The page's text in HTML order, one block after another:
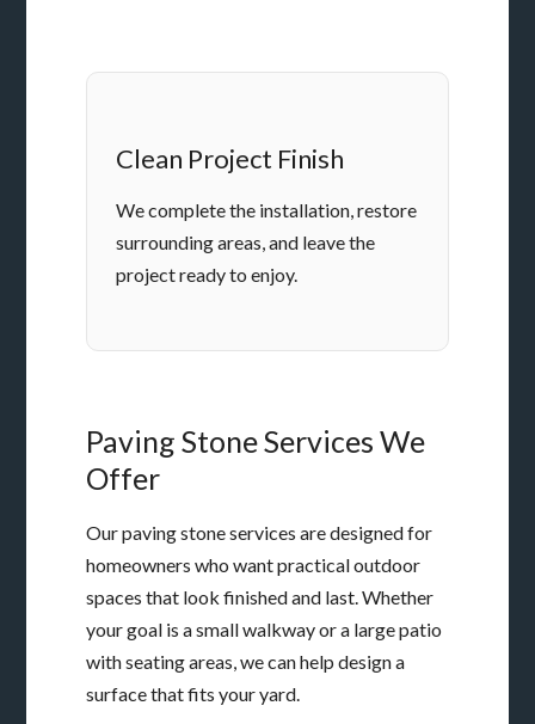
Clean Project Finish
We complete the installation, restore
surrounding areas, and leave the
project ready to enjoy.
Paving Stone Services We
Offer
Our paving stone services are designed for
homeowners who want practical outdoor
spaces that look finished and last. Whether
your goal is a small walkway or a large patio
with seating areas, we can help design a
surface that fits your yard.